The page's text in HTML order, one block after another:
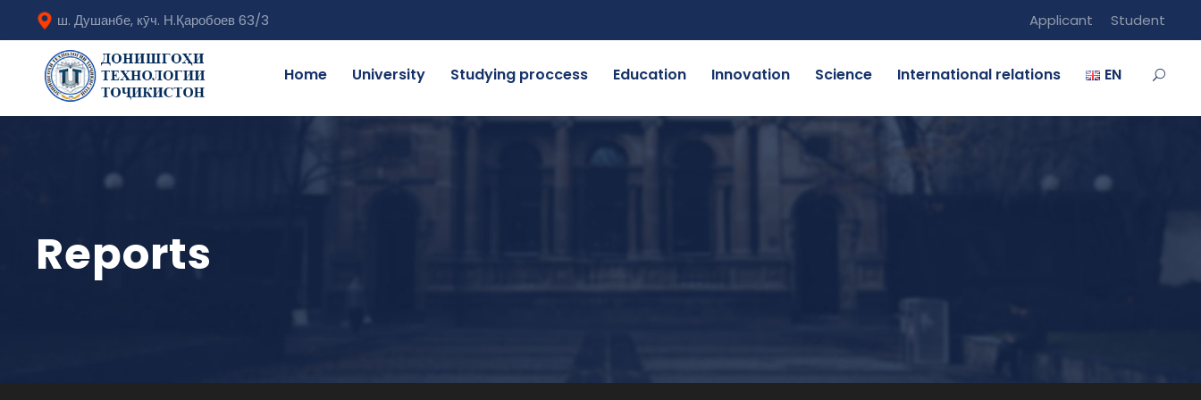
ш. Душанбе, кӯч. Н.Қаробоев 63/3 Applicant Student
Home University Studying proccess Education Innovation Science International relations EN
Reports